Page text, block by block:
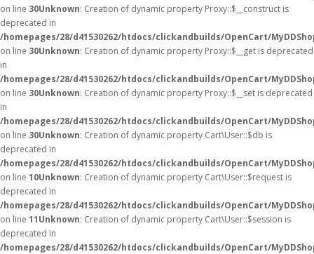
on line 30Unknown: Creation of dynamic property Proxy::$__construct is
deprecated in
/homepages/28/d41530262/htdocs/clickandbuilds/OpenCart/
on line 30Unknown: Creation of dynamic property Proxy::$__get is deprecated
in
/homepages/28/d41530262/htdocs/clickandbuilds/OpenCart/
on line 30Unknown: Creation of dynamic property Proxy::$__set is deprecated
in
/homepages/28/d41530262/htdocs/clickandbuilds/OpenCart/
on line 30Unknown: Creation of dynamic property Cart\User::$db is
deprecated in
/homepages/28/d41530262/htdocs/clickandbuilds/OpenCart/
on line 10Unknown: Creation of dynamic property Cart\User::$request is
deprecated in
/homepages/28/d41530262/htdocs/clickandbuilds/OpenCart/
on line 11Unknown: Creation of dynamic property Cart\User::$session is
deprecated in
/homepages/28/d41530262/htdocs/clickandbuilds/OpenCart/